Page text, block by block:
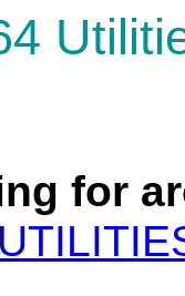
for